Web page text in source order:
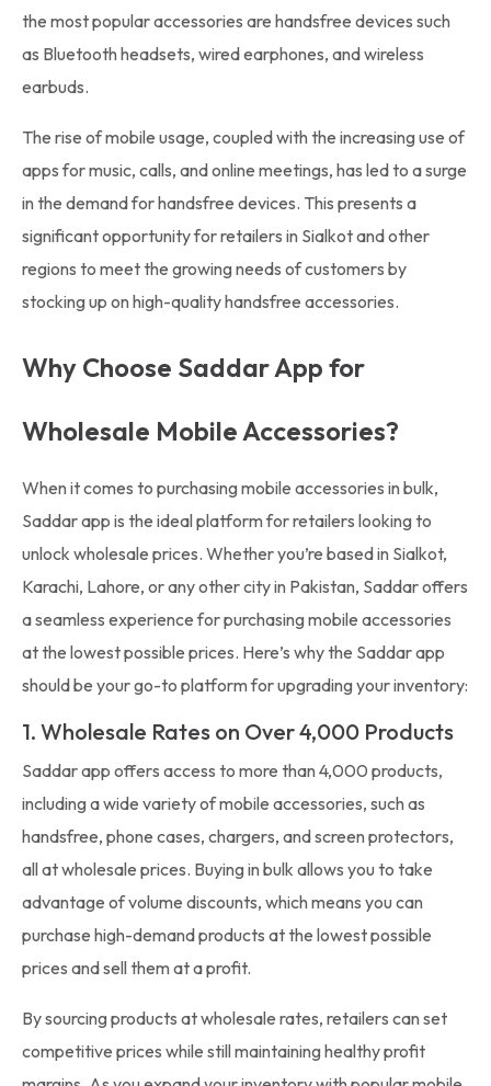
the most popular accessories are handsfree devices such
as Bluetooth headsets, wired earphones, and wireless
earbuds.
The rise of mobile usage, coupled with the increasing use of
apps for music, calls, and online meetings, has led to a surge
in the demand for handsfree devices. This presents a
significant opportunity for retailers in Sialkot and other
regions to meet the growing needs of customers by
stocking up on high-quality handsfree accessories.
Why Choose Saddar App for
Wholesale Mobile Accessories?
When it comes to purchasing mobile accessories in bulk,
Saddar app is the ideal platform for retailers looking to
unlock wholesale prices. Whether you’re based in Sialkot,
Karachi, Lahore, or any other city in Pakistan, Saddar offers
a seamless experience for purchasing mobile accessories
at the lowest possible prices. Here’s why the Saddar app
should be your go-to platform for upgrading your inventory:
1. Wholesale Rates on Over 4,000 Products
Saddar app offers access to more than 4,000 products,
including a wide variety of mobile accessories, such as
handsfree, phone cases, chargers, and screen protectors,
all at wholesale prices. Buying in bulk allows you to take
advantage of volume discounts, which means you can
purchase high-demand products at the lowest possible
prices and sell them at a profit.
By sourcing products at wholesale rates, retailers can set
competitive prices while still maintaining healthy profit